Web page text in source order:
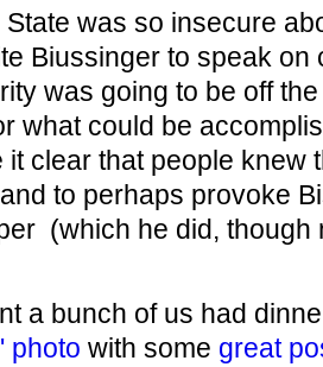
was so insecure
Biussinger to speak on
was going to be off
what could be
it clear that people knew
to perhaps provoke
(which he did, though
a bunch of us had
photo with some great